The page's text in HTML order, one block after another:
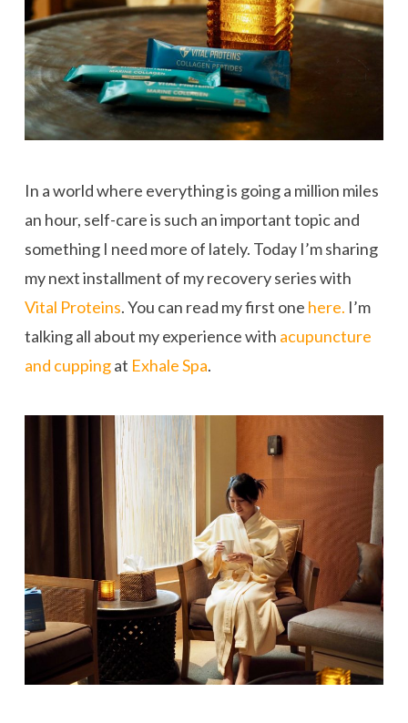
In a world where everything is going a million miles
an hour, self-care is such an important topic and
something I need more of lately. Today I’m sharing
my next installment of my recovery series with
Vital Proteins. You can read my first one here. I’m
talking all about my experience with acupuncture
and cuppingat Exhale Spa.